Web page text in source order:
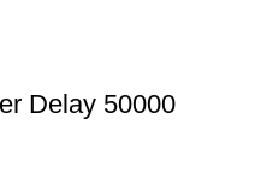
Delay 50000